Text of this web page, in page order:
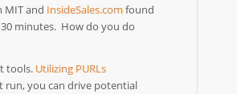
MIT and InsideSales.com found
minutes. How do you do
tools. Utilizing PURLs
run, you can drive potential